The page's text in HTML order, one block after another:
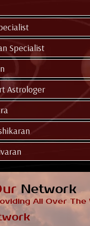
Specialist
Astrologer
Network
All Over The